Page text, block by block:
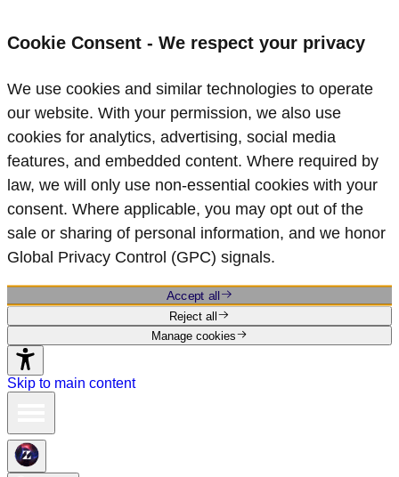
Cookie Consent - We respect your privacy
We use cookies and similar technologies to operate
our website. With your permission, we also use
cookies for analytics, advertising, social media
features, and embedded content. Where required by
law, we will only use non‑essential cookies with your
consent. Where applicable, you may opt out of the
sale or sharing of personal information, and we honor
Global Privacy Control (GPC) signals.
Accept all
Reject all
Manage cookies
Skip to main content